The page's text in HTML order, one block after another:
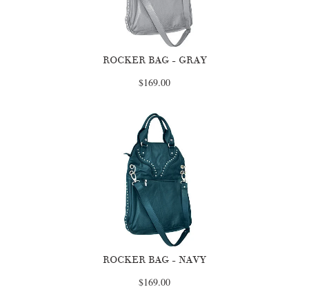
ROCKER BAG - GRAY
$169.00
ROCKER BAG - NAVY
$169.00